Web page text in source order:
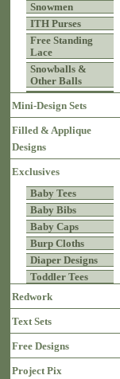
Snowmen
ITH Purses
Free Standing
Lace
Snowballs &
Other Balls
Mini-Design Sets
Filled & Applique
Designs
Exclusives
Baby Tees
Baby Bibs
Baby Caps
Burp Cloths
Diaper Designs
Toddler Tees
Redwork
Text Sets
Free Designs
Project Pix